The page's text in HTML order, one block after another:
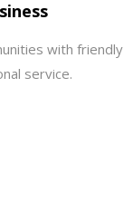
with friendly
service.